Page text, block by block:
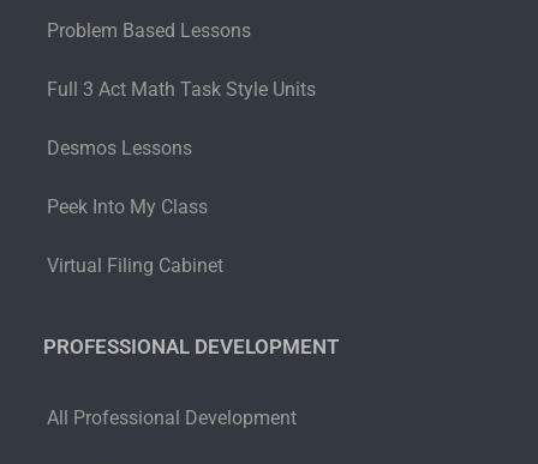
Problem Based Lessons
Full 3 Act Math Task Style Units
Desmos Lessons
Peek Into My Class
Virtual Filing Cabinet
PROFESSIONAL DEVELOPMENT
All Professional Development